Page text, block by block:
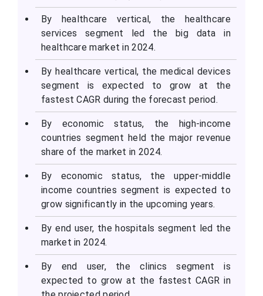
By healthcare vertical, the healthcare
services segment led the big data in
healthcare market in 2024.
By healthcare vertical, the medical devices
segment is expected to grow at the
fastest CAGR during the forecast period.
By economic status, the high-income
countries segment held the major revenue
share of the market in 2024.
By economic status, the upper-middle
income countries segment is expected to
grow significantly in the upcoming years.
By end user, the hospitals segment led the
market in 2024.
By end user, the clinics segment is
expected to grow at the fastest CAGR in